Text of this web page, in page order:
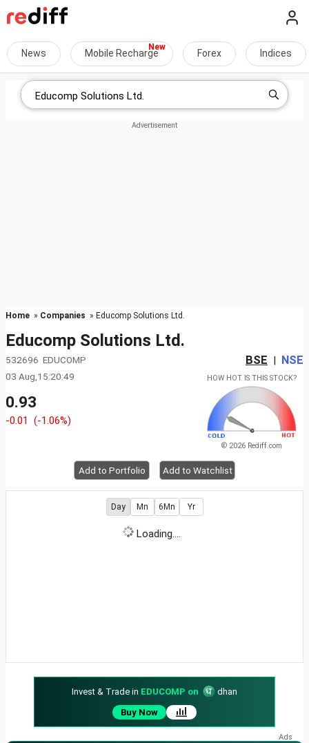
News Mobile Recharge Forex Indices
Home » Companies » Educomp Solutions Ltd.
Educomp Solutions Ltd.
532696 EDUCOMP BSE | NSE
03 Aug,15:20:49
0.93
-0.01 (-1.06%)
HOW HOT IS THIS STOCK?
© 2026 Rediff.com
Add to Portfolio Add to Watchlist
Day Mn 6Mn Yr
Loading....
Invest & Trade in EDUCOMP on
dhan
Buy Now